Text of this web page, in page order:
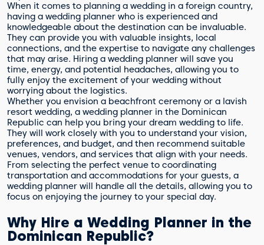
When it comes to planning a wedding in a foreign country,
having a wedding planner who is experienced and
knowledgeable about the destination can be invaluable.
They can provide you with valuable insights, local
connections, and the expertise to navigate any challenges
that may arise. Hiring a wedding planner will save you
time, energy, and potential headaches, allowing you to
fully enjoy the excitement of your wedding without
worrying about the logistics.
Whether you envision a beachfront ceremony or a lavish
resort wedding, a wedding planner in the Dominican
Republic can help you bring your dream wedding to life.
They will work closely with you to understand your vision,
preferences, and budget, and then recommend suitable
venues, vendors, and services that align with your needs.
From selecting the perfect venue to coordinating
transportation and accommodations for your guests, a
wedding planner will handle all the details, allowing you to
focus on enjoying the journey to your special day.
Why Hire a Wedding Planner in the
Dominican Republic?